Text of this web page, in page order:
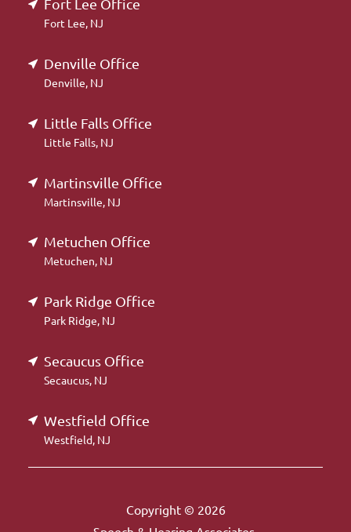
Fort Lee Office
Fort Lee, NJ
Denville Office
Denville, NJ
Little Falls Office
Little Falls, NJ
Martinsville Office
Martinsville, NJ
Metuchen Office
Metuchen, NJ
Park Ridge Office
Park Ridge, NJ
Secaucus Office
Secaucus, NJ
Westfield Office
Westfield, NJ
Copyright © 2026